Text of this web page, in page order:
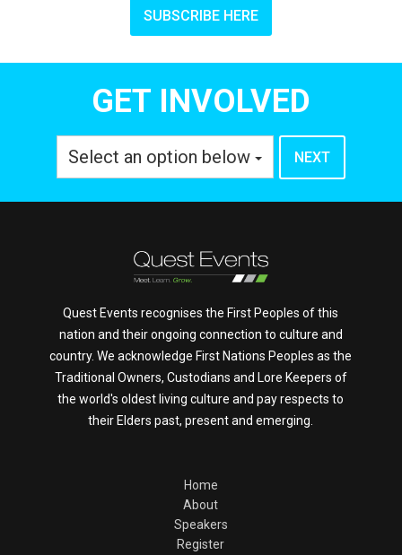
SUBSCRIBE HERE
GET INVOLVED
Select an option below
Quest Events recognises the First Peoples of this
nation and their ongoing connection to culture and
country. We acknowledge First Nations Peoples as the
Traditional Owners, Custodians and Lore Keepers of
the world's oldest living culture and pay respects to
their Elders past, present and emerging.
Home
About
Speakers
Register